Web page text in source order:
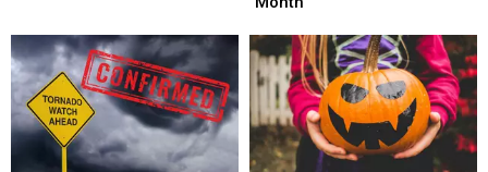
In
Western
New
York?
In
Western
New
York?
New
York
State
This
Month
New
York
State
This
Month